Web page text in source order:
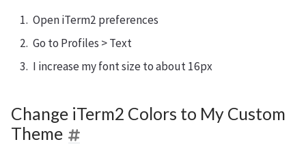
Open iTerm2 preferences
Go to Profiles > Text
I increase my font size to about 16px
Change iTerm2 Colors to My Custom
Theme